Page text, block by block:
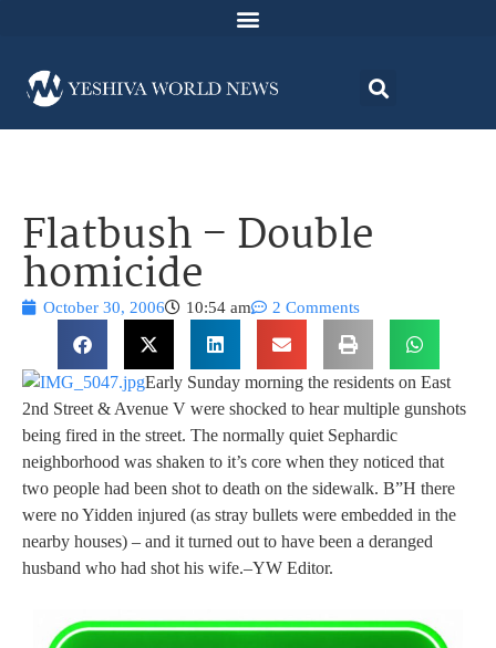
Flatbush – Double
homicide
October 30, 2006 10:54 am 2 Comments
Early Sunday morning the residents on East
2nd Street & Avenue V were shocked to hear multiple gunshots
being fired in the street. The normally quiet Sephardic
neighborhood was shaken to it’s core when they noticed that
two people had been shot to death on the sidewalk. B”H there
were no Yidden injured (as stray bullets were embedded in the
nearby houses) – and it turned out to have been a deranged
husband who had shot his wife.–YW Editor.